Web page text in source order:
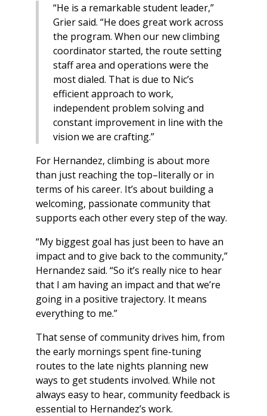
“He is a remarkable student leader,”
Grier said. “He does great work across
the program. When our new climbing
coordinator started, the route setting
staff area and operations were the
most dialed. That is due to Nic’s
efficient approach to work,
independent problem solving and
constant improvement in line with the
vision we are crafting.”
For Hernandez, climbing is about more
than just reaching the top–literally or in
terms of his career. It’s about building a
welcoming, passionate community that
supports each other every step of the way.
“My biggest goal has just been to have an
impact and to give back to the community,”
Hernandez said. “So it’s really nice to hear
that I am having an impact and that we’re
going in a positive trajectory. It means
everything to me.”
That sense of community drives him, from
the early mornings spent fine-tuning
routes to the late nights planning new
ways to get students involved. While not
always easy to hear, community feedback is
essential to Hernandez’s work.